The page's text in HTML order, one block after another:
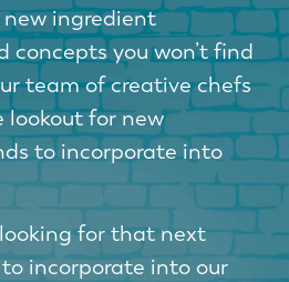
ingredient
concepts you won’t find
team of creative chefs
lookout for new
to incorporate into
for that next
incorporate into our